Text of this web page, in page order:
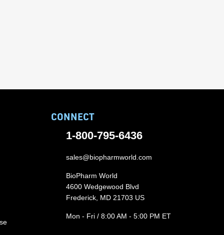
CONNECT
1-800-795-6436
sales@biopharmworld.com
BioPharm World
4600 Wedgewood Blvd
Frederick, MD 21703 US
Mon - Fri / 8:00 AM - 5:00 PM ET